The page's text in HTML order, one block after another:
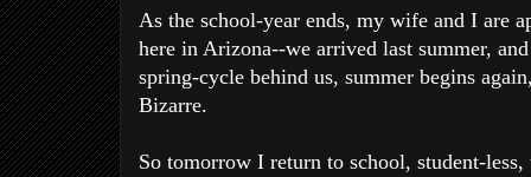
As the school-year ends, my wife and I are
here in Arizona--we arrived last summer,
spring-cycle behind us, summer begins
Bizarre.
So tomorrow I return to school, student-